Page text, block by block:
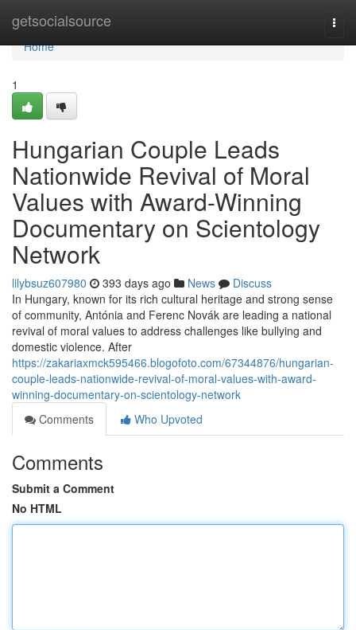
getsocialsource
Home
Home
1
Hungarian Couple Leads
Nationwide Revival of Moral
Values with Award-Winning
Documentary on Scientology
Network
lilybsuz607980 393 days ago News
Discuss
In Hungary, known for its rich cultural heritage and strong sense
of community, Antónia and Ferenc Novák are leading a national
revival of moral values to address challenges like bullying and
domestic violence. After
https://zakariaxmck595466.blogofoto.com/67344876/hungarian-
couple-leads-nationwide-revival-of-moral-values-with-award-
winning-documentary-on-scientology-network
Comments
Who Upvoted
Comments
Submit a Comment
No HTML